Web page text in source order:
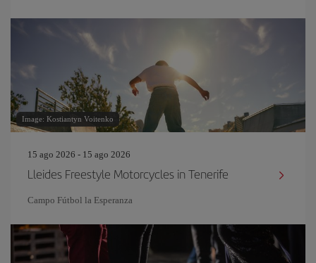
Image: Kostiantyn Voitenko
15 ago 2026 - 15 ago 2026
Lleides Freestyle Motorcycles in Tenerife
Campo Fútbol la Esperanza